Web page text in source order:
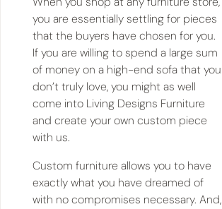
you are essentially settling for pieces
that the buyers have chosen for you.
If you are willing to spend a large sum
of money on a high-end sofa that you
don’t truly love, you might as well
come into Living Designs Furniture
and create your own custom piece
with us.
Custom furniture allows you to have
exactly what you have dreamed of
with no compromises necessary. And,